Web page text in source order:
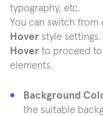
typography, etc.
You can switch from
Hover style
Hover to proceed
elements.
Background
the suitable